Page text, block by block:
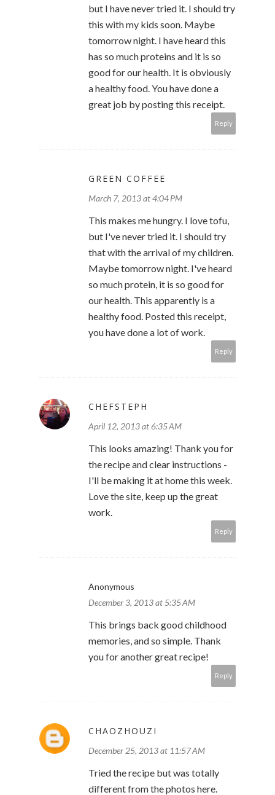
but I have never tried it. I should try
this with my kids soon. Maybe
tomorrow night. I have heard this
has so much proteins and it is so
good for our health. It is obviously
a healthy food. You have done a
great job by posting this receipt.
Reply
GREEN COFFEE
March 7, 2013 at 4:04 PM
This makes me hungry. I love tofu,
but I've never tried it. I should try
that with the arrival of my children.
Maybe tomorrow night. I've heard
so much protein, it is so good for
our health. This apparently is a
healthy food. Posted this receipt,
you have done a lot of work.
Reply
CHEFSTEPH
April 12, 2013 at 6:35 AM
This looks amazing! Thank you for
the recipe and clear instructions -
I'll be making it at home this week.
Love the site, keep up the great
work.
Reply
Anonymous
December 3, 2013 at 5:35 AM
This brings back good childhood
memories, and so simple. Thank
you for another great recipe!
Reply
CHAOZHOUZI
December 25, 2013 at 11:57 AM
Tried the recipe but was totally
different from the photos here.